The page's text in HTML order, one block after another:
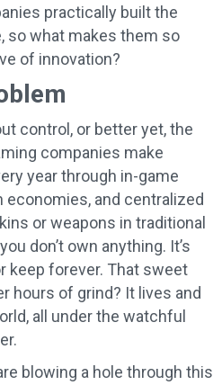
practically built the
so what makes them so
of innovation?
control, or better yet, the
companies make
year through in-game
and centralized
or weapons in traditional
don’t own anything. It’s
keep forever. That sweet
hours of grind? It lives and
all under the watchful
blowing a hole through this